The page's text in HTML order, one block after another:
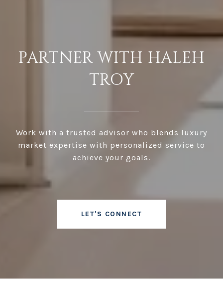
PARTNER WITH HALEH
TROY
Work with a trusted advisor who blends luxury
market expertise with personalized service to
achieve your goals.
LET'S CONNECT